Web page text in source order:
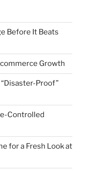
Before It Beats
Growth
Proof”
Controlled
for a Fresh Look at